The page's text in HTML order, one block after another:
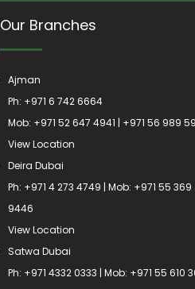
Our Branches
Ajman
Ph: +971 6 742 6664
Mob: +971 52 647 4941 | +971 56 989
View Location
Deira Dubai
Ph: +971 4 273 4749 | Mob: +971 55 369
9446
View Location
Satwa Dubai
Ph: +971 4332 0333 | Mob: +971 55 610